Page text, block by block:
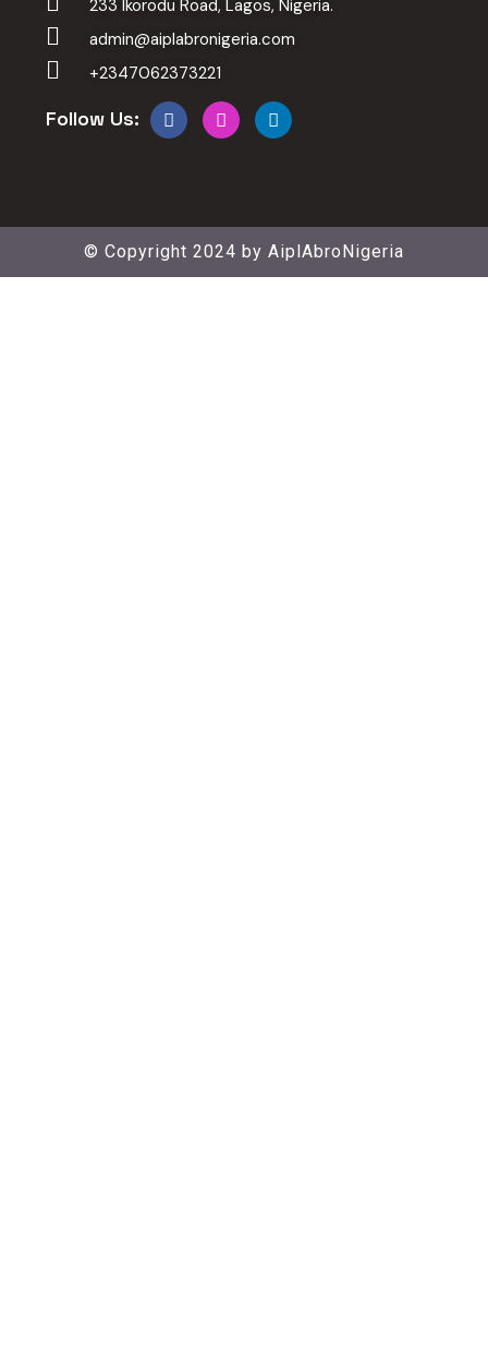
233 Ikorodu Road, Lagos, Nigeria.
admin@aiplabronigeria.com
+2347062373221
Follow Us:
© Copyright 2024 by AiplAbroNigeria